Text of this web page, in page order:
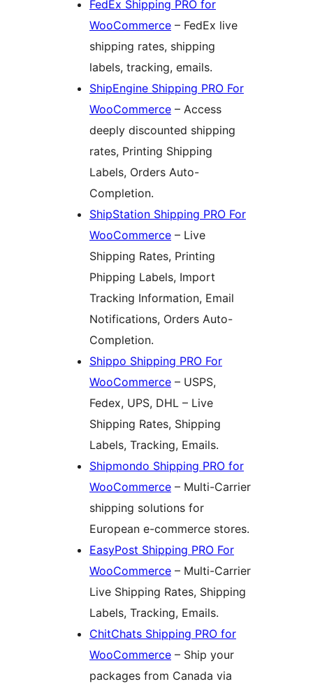
FedEx Shipping PRO for
WooCommerce – FedEx live
shipping rates, shipping
labels, tracking, emails.
ShipEngine Shipping PRO For
WooCommerce – Access
deeply discounted shipping
rates, Printing Shipping
Labels, Orders Auto-
Completion.
ShipStation Shipping PRO For
WooCommerce – Live
Shipping Rates, Printing
Phipping Labels, Import
Tracking Information, Email
Notifications, Orders Auto-
Completion.
Shippo Shipping PRO For
WooCommerce – USPS,
Fedex, UPS, DHL – Live
Shipping Rates, Shipping
Labels, Tracking, Emails.
Shipmondo Shipping PRO for
WooCommerce – Multi-Carrier
shipping solutions for
European e-commerce stores.
EasyPost Shipping PRO For
WooCommerce – Multi-Carrier
Live Shipping Rates, Shipping
Labels, Tracking, Emails.
ChitChats Shipping PRO for
WooCommerce – Ship your
packages from Canada via